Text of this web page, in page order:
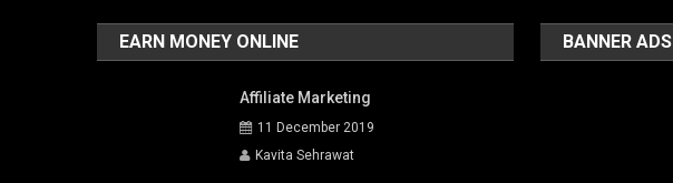
EARN MONEY ONLINE
Affiliate Marketing
11 December 2019
Kavita Sehrawat
BANNER ADS